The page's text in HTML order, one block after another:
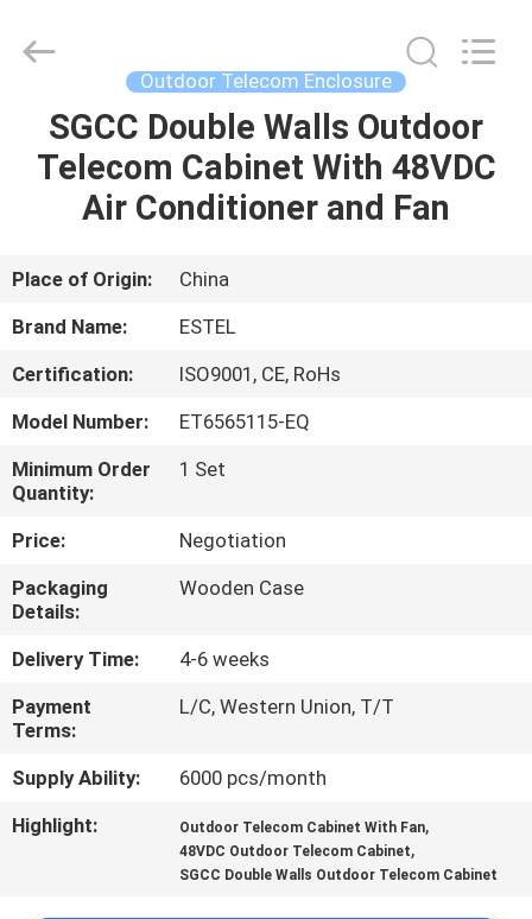
HOME
PRODUCTS
ABOUT
US
FACTORY
TOUR
QUALITY
CONTROL
CONTACT
US
NEWS
REQUEST
TECHNOLOGY
Reserved.
Outdoor Telecom Enclosure
SGCC Double Walls Outdoor
Telecom Cabinet With 48VDC
Air Conditioner and Fan
Place of Origin:
China
Brand Name:
ESTEL
Certification:
ISO9001, CE, RoHs
Model Number:
ET6565115-EQ
Minimum Order
Quantity:
1 Set
Price:
Negotiation
Packaging
Details:
Wooden Case
Delivery Time:
4-6 weeks
Payment
Terms:
L/C, Western Union, T/T
Supply Ability:
6000 pcs/month
Highlight:
Outdoor Telecom Cabinet With Fan,
48VDC Outdoor Telecom Cabinet,
SGCC Double Walls Outdoor Telecom Cabinet